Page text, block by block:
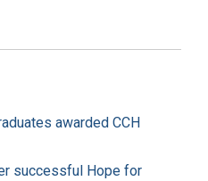
awarded CCH
successful Hope for